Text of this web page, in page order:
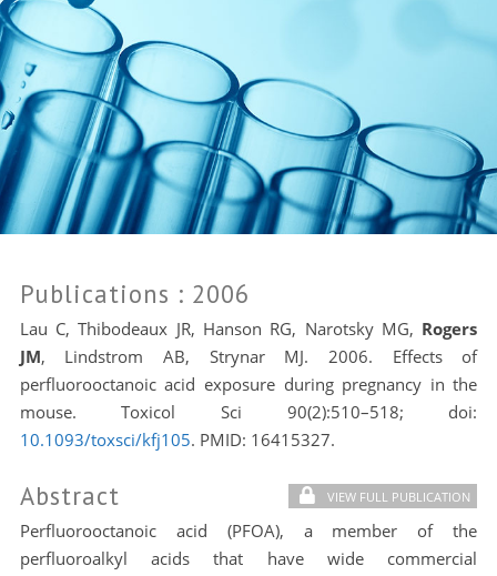
Publications : 2006
Lau C, Thibodeaux JR, Hanson RG, Narotsky MG, Rogers
JM, Lindstrom AB, Strynar MJ. 2006. Effects of
perfluorooctanoic acid exposure during pregnancy in the
mouse. Toxicol Sci 90(2):510–518; doi:
10.1093/toxsci/kfj105. PMID: 16415327.
Abstract VIEW FULL PUBLICATION
Perfluorooctanoic acid (PFOA), a member of the
perfluoroalkyl acids that have wide commercial